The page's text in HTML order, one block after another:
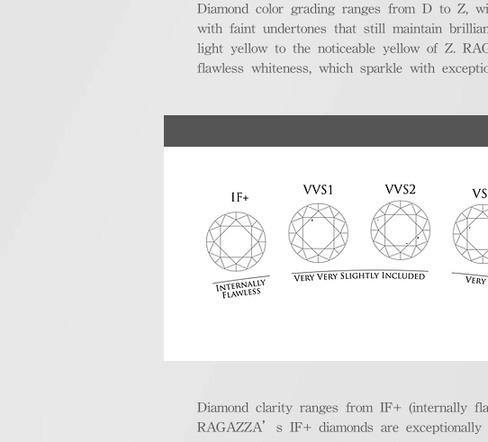
Diamond color grading ranges from D to Z,
with faint undertones that still maintain
light yellow to the noticeable yellow of Z.
flawless whiteness, which sparkle with
Diamond clarity ranges from IF+ (internally
RAGAZZA’s IF+ diamonds are